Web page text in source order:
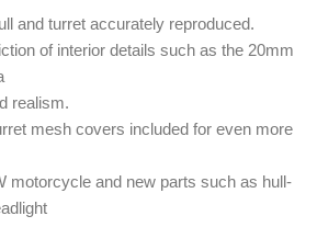
and turret accurately reproduced.
of interior details such as the 20mm
realism.
mesh covers included for even more
motorcycle and new parts such as hull-